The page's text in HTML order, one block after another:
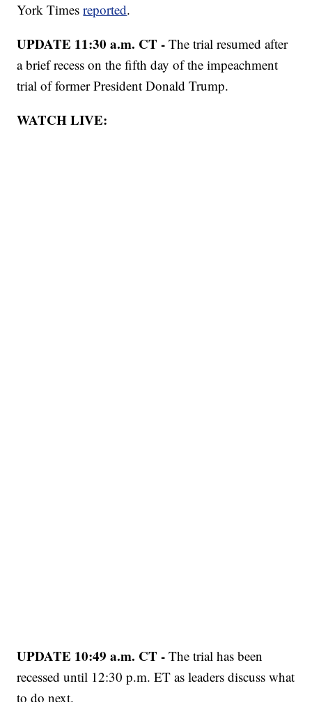
York Timesreported.
UPDATE 11:30 a.m. CT -The trial resumed after
a brief recess on the fifth day of the impeachment
trial of former President Donald Trump.
WATCH LIVE:
UPDATE 10:49 a.m. CT -The trial has been
recessed until 12:30 p.m. ET as leaders discuss what
to do next.